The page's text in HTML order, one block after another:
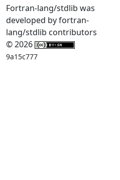
Fortran-lang/stdlib was
developed by fortran-
lang/stdlib contributors
© 2026
9a15c777